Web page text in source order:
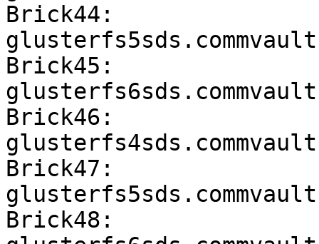
Brick44:
Brick45:
Brick46:
Brick47:
Brick48: